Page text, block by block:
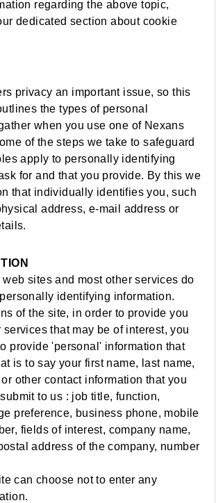
regarding the above topic,
dedicated section about cookie
privacy an important issue, so this
the types of personal
when you use one of Nexans
of the steps we take to safeguard
apply to personally identifying
for and that you provide. By this we
that individually identifies you, such
address, e-mail address or
sites and most other services do
identifying information.
of the site, in order to provide you
that may be of interest, you
provide 'personal' information that
is to say your first name, last name,
other contact information that you
to us : job title, function,
preference, business phone, mobile
fields of interest, company name,
address of the company, number
can choose not to enter any